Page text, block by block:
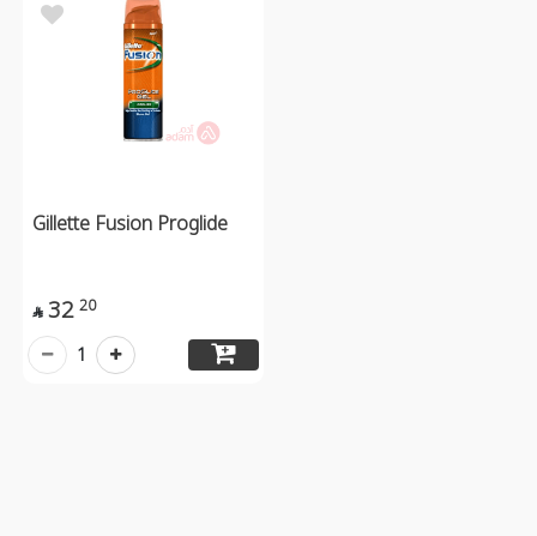
Gillette Fusion Proglide
 32 20
1